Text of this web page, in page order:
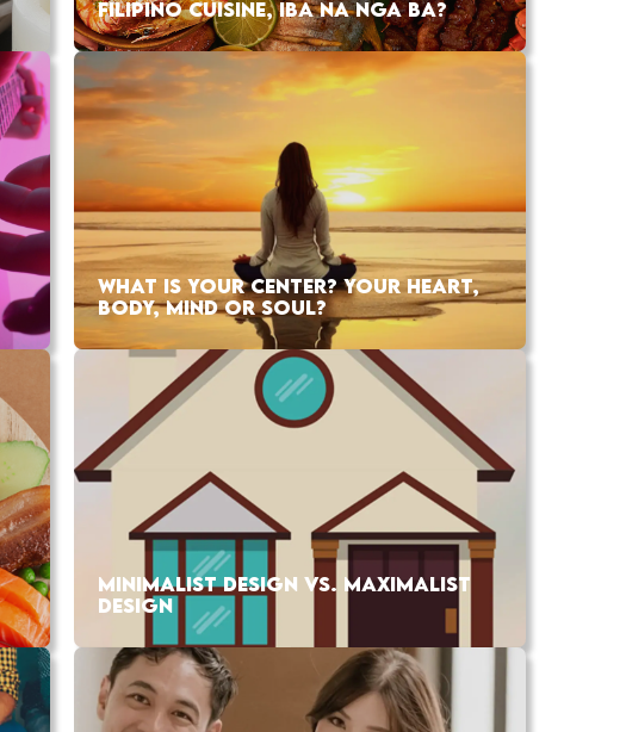
FILIPINO CUISINE, IBA NA NGA BA?
WHAT IS YOUR CENTER? YOUR HEART,
BODY, MIND OR SOUL?
MINIMALIST DESIGN VS. MAXIMALIST
DESIGN